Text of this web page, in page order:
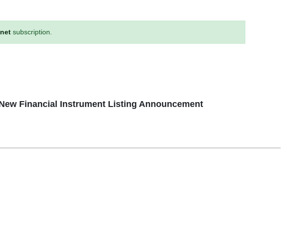
subscription.
New Financial Instrument Listing Announcement